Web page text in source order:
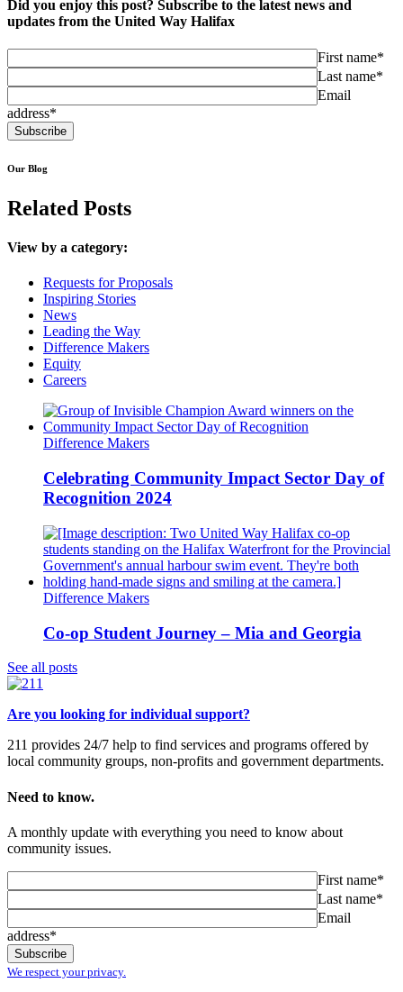
Did you enjoy this post? Subscribe to the latest news and
updates from the United Way Halifax
First name*
Last name*
Email
address*
Our Blog
Related Posts
View by a category:
Requests for Proposals
Inspiring Stories
News
Leading the Way
Difference Makers
Equity
Careers
Difference Makers
Celebrating Community Impact Sector Day of
Recognition 2024
Difference Makers
Co-op Student Journey – Mia and Georgia
See all posts
Are you looking for individual support?
211 provides 24/7 help to find services and programs offered by
local community groups, non-profits and government departments.
Need to know.
A monthly update with everything you need to know about
community issues.
First name*
Last name*
Email
address*
We respect your privacy.